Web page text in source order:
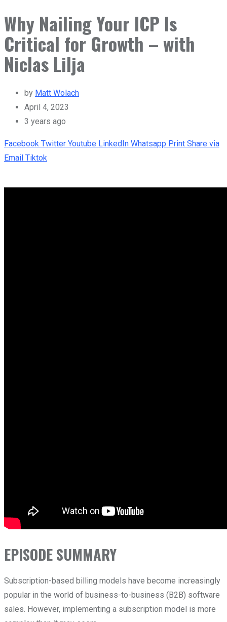
Why Nailing Your ICP Is
Critical for Growth – with
Niclas Lilja
by Matt Wolach
April 4, 2023
3 years ago
Facebook Twitter Youtube LinkedIn Whatsapp Print Share via
Email Tiktok
EPISODE SUMMARY
Subscription-based billing models have become increasingly
popular in the world of business-to-business (B2B) software
sales. However, implementing a subscription model is more